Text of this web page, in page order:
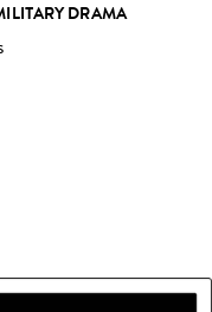
DRAMA